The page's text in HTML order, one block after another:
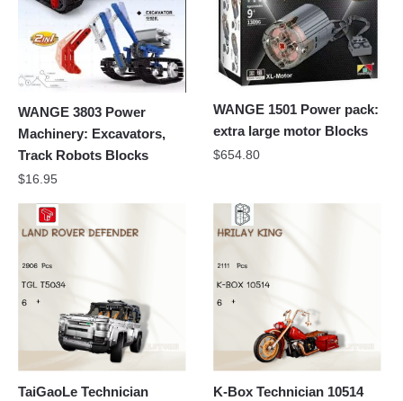
WANGE 3803 Power
Machinery: Excavators,
Track Robots Blocks
$16.95
WANGE 1501 Power pack:
extra large motor Blocks
$654.80
TaiGaoLe Technician
K-Box Technician 10514